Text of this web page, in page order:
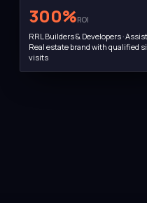
300%ROI
RRL Builders & Developers ·
Real estate brand with qualified
visits